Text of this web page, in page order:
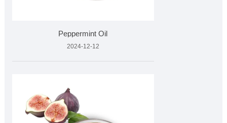
Peppermint Oil
2024-12-12